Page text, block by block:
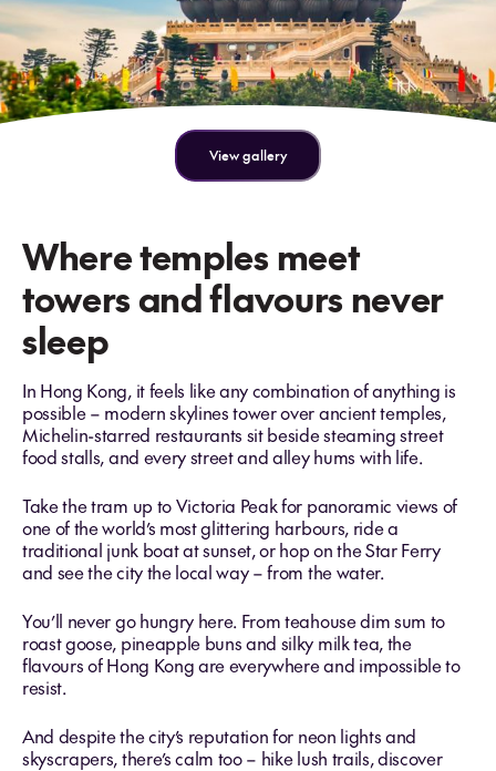
View gallery
Where temples meet
towers and flavours never
sleep
In Hong Kong, it feels like any combination of anything is
possible – modern skylines tower over ancient temples,
Michelin-starred restaurants sit beside steaming street
food stalls, and every street and alley hums with life.
Take the tram up to Victoria Peak for panoramic views of
one of the world’s most glittering harbours, ride a
traditional junk boat at sunset, or hop on the Star Ferry
and see the city the local way – from the water.
You’ll never go hungry here. From teahouse dim sum to
roast goose, pineapple buns and silky milk tea, the
flavours of Hong Kong are everywhere and impossible to
resist.
And despite the city’s reputation for neon lights and
skyscrapers, there’s calm too – hike lush trails, discover